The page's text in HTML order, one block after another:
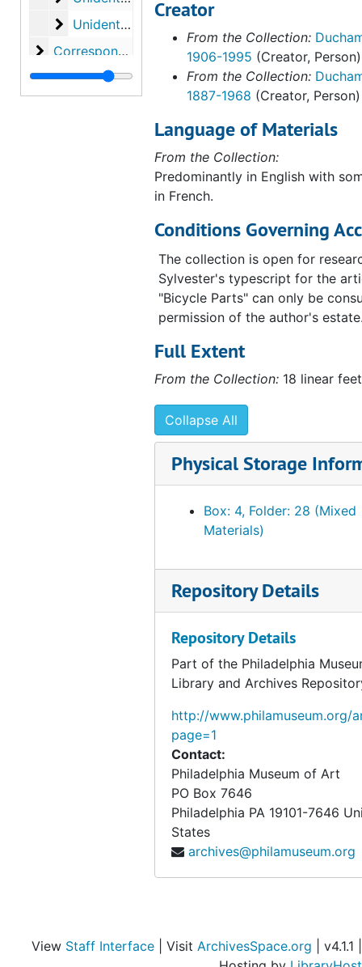
Unidentified. Page 23 from unidentified
Unidentified. Page 23 from unidentified bibliography on Marcel Duchamp, undated
Correspondence
Correspondence, 1946-1967, undated
Miscellany
Miscellany, 1950-1963, undated
Studies and preparatory material
Creator
From the Collection:
1906-1995 (Creator, Person)
From the Collection:
1887-1968 (Creator, Person)
Language of Materials
From the Collection:
Predominantly in English with
in French.
Conditions Governing
The collection is open for
Sylvester's typescript for the
"Bicycle Parts" can only be
permission of the author's
Full Extent
From the Collection: 18 linear feet
Collapse All
Physical Storage
Box: 4, Folder: 28 (Mixed
Materials)
Repository Details
Repository Details
Part of the Philadelphia
Library and Archives
http://www.philamuseum.org/
page=1
Contact:
Philadelphia Museum of Art
PO Box 7646
Philadelphia PA 19101-7646
States
archives@philamuseum.org
View Staff Interface | Visit ArchivesSpace.org | v4.1.1 |